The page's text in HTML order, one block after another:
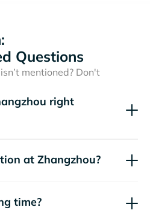
Questions
mentioned? Don't
right
at Zhangzhou?
time?